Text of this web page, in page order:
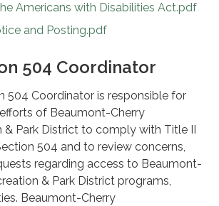
Americans with Disabilities Act.pdf
and Posting.pdf
504 Coordinator
504 Coordinator is responsible for
of Beaumont-Cherry
Park District to comply with Title II
504 and to review concerns,
regarding access to Beaumont-
& Park District programs,
Beaumont-Cherry